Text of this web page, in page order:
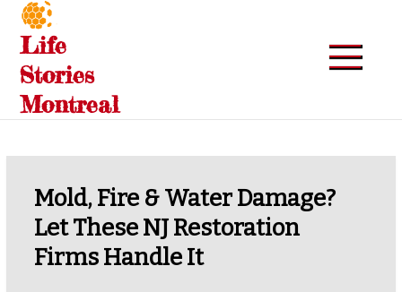
Skip
content
Life
Stories
Montreal
Mold, Fire & Water Damage?
Let These NJ Restoration
Firms Handle It